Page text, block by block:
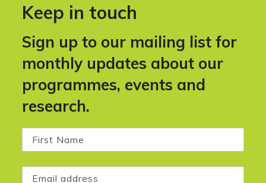
Keep in touch
Sign up to our mailing list for
monthly updates about our
programmes, events and
research.